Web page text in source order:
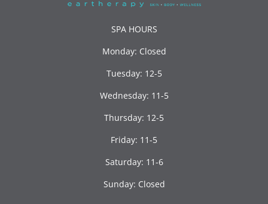
SPA HOURS
Monday: Closed
Tuesday: 12-5
Wednesday: 11-5
Thursday: 12-5
Friday: 11-5
Saturday: 11-6
Sunday: Closed